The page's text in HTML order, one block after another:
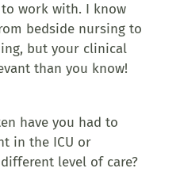
work with. I know
bedside nursing to
but your clinical
than you know!
have you had to
in the ICU or
level of care?